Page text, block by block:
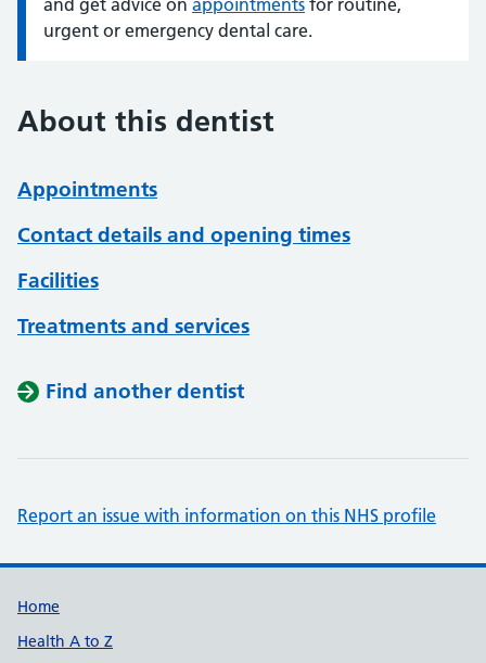
and get advice on appointments for routine,
urgent or emergency dental care.
About this dentist
Appointments
Contact details and opening times
Facilities
Treatments and services
Find another dentist
Report an issue with information on this NHS profile
Support links
Home
Health A to Z